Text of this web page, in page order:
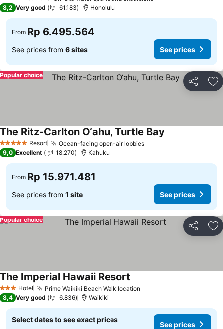
4 Stars
8,2 Very good 61.183 Honolulu
From Rp 6.495.564
See prices from 6 sites See prices
Share
Popular choice
5 Stars Resort Ocean-facing open-air lobbies
The Ritz-Carlton O‘ahu, Turtle Bay
9,0 Excellent 18.270 Kahuku
From Rp 15.971.481
See prices from 1 site See prices
Share
Popular choice
3 StarsHotel Prime Waikiki Beach Walk location
The Imperial Hawaii Resort
8,4 Very good 6.836 Waikiki
Select dates to see exact prices
See prices